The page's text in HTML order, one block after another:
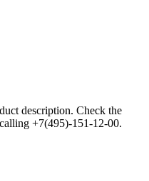
description. Check the
+7(495)-151-12-00.